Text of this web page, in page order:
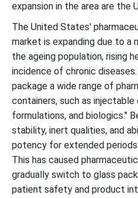
expansion in the area are the
The United States'
market is expanding due to a
the ageing population, rising
incidence of chronic
package a wide range of
containers, such as injectable
formulations, and biologics."
stability, inert qualities, and
potency for extended
This has caused
gradually switch to glass
patient safety and product